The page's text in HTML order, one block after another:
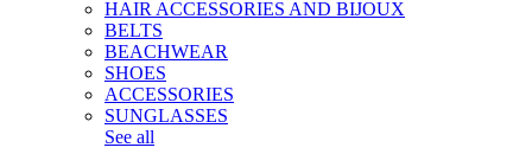
HAIR ACCESSORIES AND BIJOUX
BELTS
BEACHWEAR
SHOES
ACCESSORIES
SUNGLASSES
See all